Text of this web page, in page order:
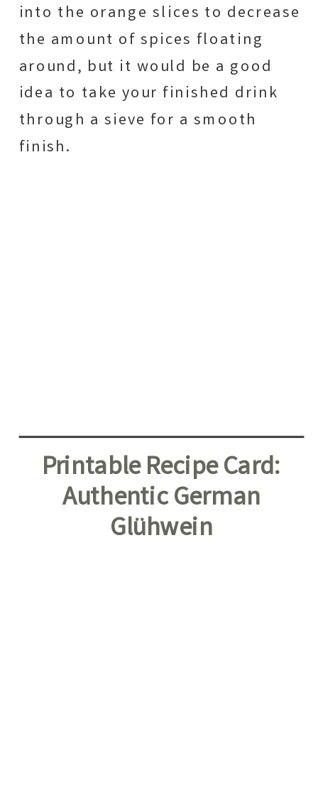
into the orange slices to decrease
the amount of spices floating
around, but it would be a good
idea to take your finished drink
through a sieve for a smooth
finish.
Printable Recipe Card:
Authentic German
Glühwein